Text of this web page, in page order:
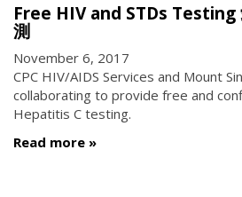
Free HIV and STDs Testing
測
November 6, 2017
CPC HIV/AIDS Services and Mount
collaborating to provide free and
Hepatitis C testing.
Read more